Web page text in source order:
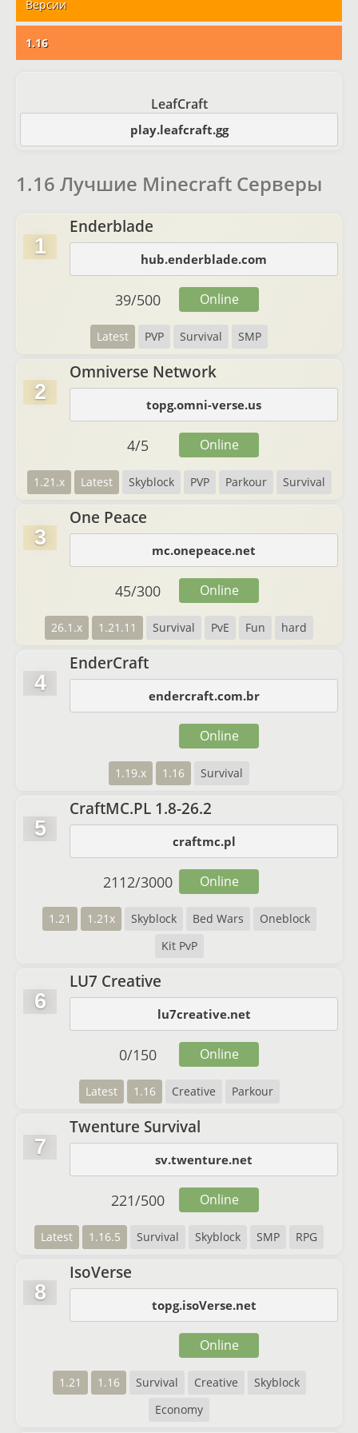
Версии
1.16
LeafCraft
play.leafcraft.gg
1.16 Лучшие Minecraft Серверы
1
Enderblade
hub.enderblade.com
Latest PVP Survival SMP
39/500 Online
2
Omniverse Network
topg.omni-verse.us
1.21.x Latest Skyblock PVP Parkour Survival
4/5 Online
3
One Peace
mc.onepeace.net
26.1.x 1.21.11 Survival PvE Fun hard
45/300 Online
4
EnderCraft
endercraft.com.br
1.19.x 1.16 Survival
Online
5
CraftMC.PL 1.8-26.2
craftmc.pl
1.21 1.21x Skyblock Bed Wars
Oneblock
Kit PvP
2112/3000 Online
6
LU7 Creative
lu7creative.net
Latest 1.16 Creative Parkour
0/150 Online
7
Twenture Survival
sv.twenture.net
Latest 1.16.5 Survival Skyblock SMP RPG
221/500 Online
8
IsoVerse
topg.isoVerse.net
1.21 1.16 Survival Creative
Skyblock
Economy
Online